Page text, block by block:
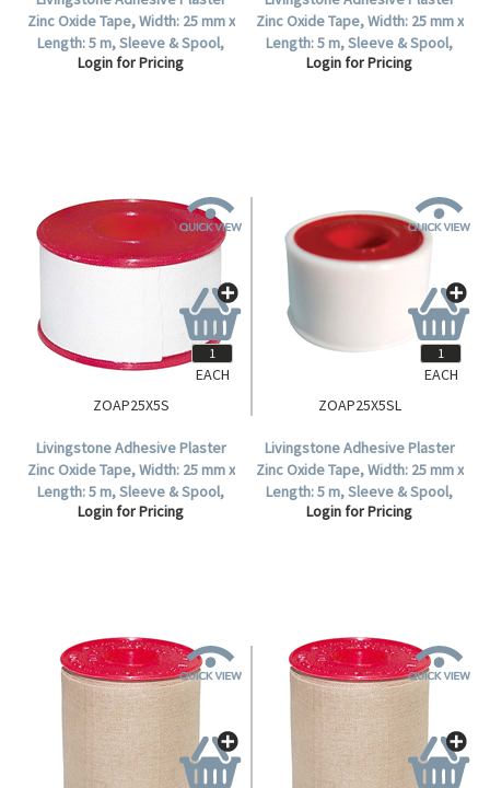
Zinc Oxide Tape, Width: 25 mm x
Length: 5 m, Sleeve & Spool,
Colour: Tan, 12 Tapes Per Box.
Login for Pricing
Zinc Oxide Tape, Width: 25 mm x
Length: 5 m, Sleeve & Spool,
Colour: Tan, Each.
Login for Pricing
ZOAP25X5S
Livingstone Adhesive Plaster
Zinc Oxide Tape, Width: 25 mm x
Length: 5 m, Sleeve & Spool,
Colour: White, 12 Tapes Per Box.
Login for Pricing
EACH
ZOAP25X5SL
Livingstone Adhesive Plaster
Zinc Oxide Tape, Width: 25 mm x
Length: 5 m, Sleeve & Spool,
Colour: White, Each.
Login for Pricing
EACH